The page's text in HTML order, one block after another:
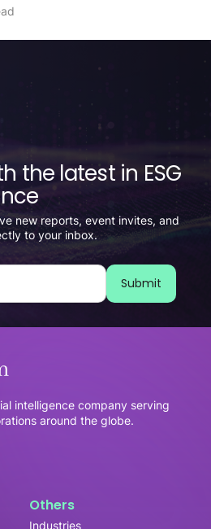
the latest in ESG
new reports, event invites, and
to your inbox.
intelligence company serving
around the globe.
Others
Industries